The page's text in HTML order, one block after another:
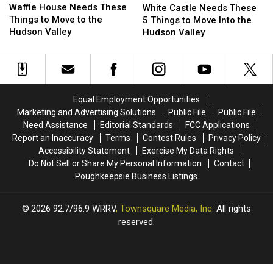
House
Needs
These
to
Move
Valley
Waffle House Needs These
Things to Move to the
Hudson Valley
House
Needs
These
to
Move
Valley
Castle
Needs
These
Things
the
Hudson
Valley
White Castle Needs These
5 Things to Move Into the
Hudson Valley
Castle
Needs
These
Things
the
Hudson
Valley
Equal Employment Opportunities
Marketing and Advertising Solutions
Public File
Public File
Need Assistance
Editorial Standards
FCC Applications
Report an Inaccuracy
Terms Contest Rules
Privacy Policy
Accessibility Statement
Exercise My Data Rights
Do Not Sell or Share My Personal Information
Contact
Poughkeepsie Business Listings
2026 92.7/96.9 WRRV, Townsquare Media, Inc . All rights
reserved.